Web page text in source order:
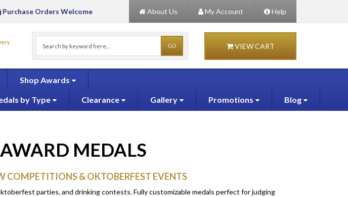
Purchase Orders Welcome About Us My Account Help
VIEW CART
Shop Awards
by Type Clearance Gallery Promotions Blog
MEDALS
COMPETITIONS & OKTOBERFEST EVENTS
parties, and drinking contests. Fully customizable medals perfect for judging